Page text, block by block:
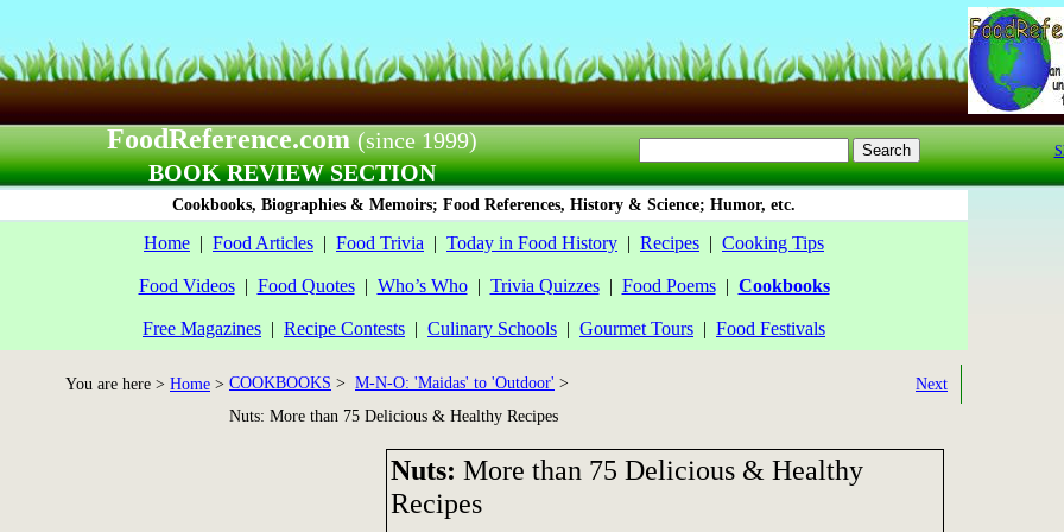
FoodReference.com(since 1999)
BOOK REVIEW SECTION
Cookbooks, Biographies & Memoirs; Food References, History & Science; Humor, etc.
Home | Food Articles | Food Trivia | Today in Food History | Recipes | Cooking Tips
Food Videos| Food Quotes| Who’s Who| Trivia Quizzes| Food Poems| Cookbooks
Free Magazines | Recipe Contests | Culinary Schools | Gourmet Tours | Food Festivals
You are here > Home > COOKBOOKS > M-N-O: 'Maidas' to 'Outdoor' >
Nuts: More than 75 Delicious & Healthy Recipes
Next
Nuts: More than 75 Delicious & Healthy
Recipes